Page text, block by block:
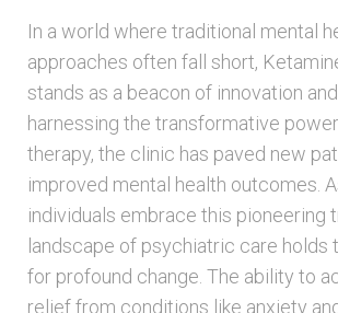
In a world where traditional mental
approaches often fall short,
stands as a beacon of innovation
harnessing the transformative
therapy, the clinic has paved new
improved mental health outcomes.
individuals embrace this pioneering
landscape of psychiatric care holds
for profound change. The ability to
relief from conditions like anxiety